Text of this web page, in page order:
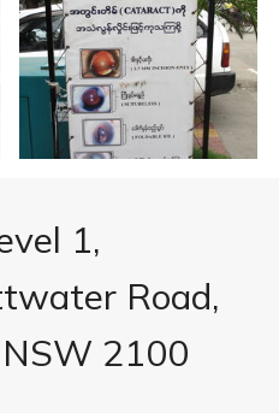
1,
Road,
2100